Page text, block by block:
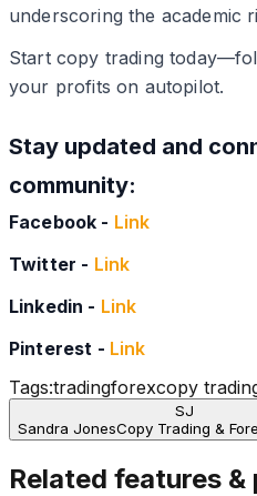
underscoring the academic
Start copy trading
your profits on autopilot.
Stay updated and
community:
Facebook - Link
Twitter - Link
Linkedin - Link
Pinterest - Link
Tags:tradingforexcopy
SJ
Sandra JonesCopy Trading &
Related features